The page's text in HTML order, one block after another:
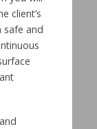
client’s
safe and